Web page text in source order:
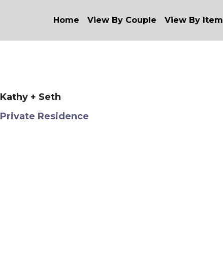
Home View By Couple View By Item
Kathy + Seth
Private Residence